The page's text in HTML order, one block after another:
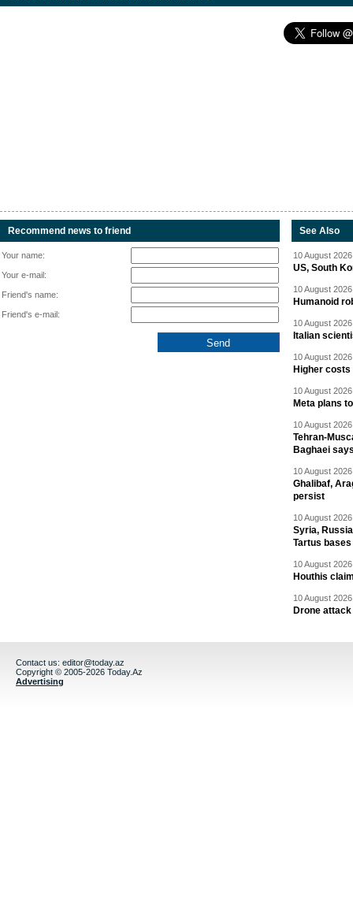
Recommend news to friend
Your name:
Your e-mail:
Friend's name:
Friend's e-mail:
See Also
10 August
US, South
10 August
Humanoid
10 August
Italian
10 August
Higher
10 August
Meta plans
10 August
Tehran-
Baghaei
10 August
Ghalibaf,
persist
10 August
Syria,
Tartus bases
10 August
Houthis
10 August
Drone
Contact us: editor@today.az
Copyright © 2005-2026 Today.Az
Advertising